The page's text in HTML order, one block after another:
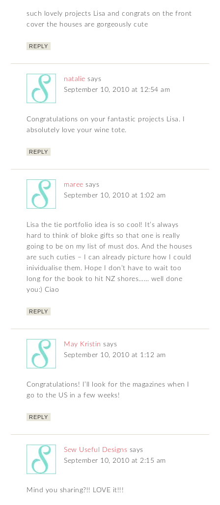
such lovely projects Lisa and congrats on the front
cover the houses are gorgeously cute
REPLY
natalie says
September 10, 2010 at 12:54 am
Congratulations on your fantastic projects Lisa. I
absolutely love your wine tote.
REPLY
maree says
September 10, 2010 at 1:02 am
Lisa the tie portfolio idea is so cool! It’s always
hard to think of bloke gifts so that one is really
going to be on my list of must dos. And the houses
are such cuties – I can already picture how I could
inividualise them. Hope I don’t have to wait too
long for the book to hit NZ shores…… well done
you:) Ciao
REPLY
May Kristin says
September 10, 2010 at 1:12 am
Congratulations! I’ll look for the magazines when I
go to the US in a few weeks!
REPLY
Sew Useful Designs says
September 10, 2010 at 2:15 am
Mind you sharing?!! LOVE it!!!